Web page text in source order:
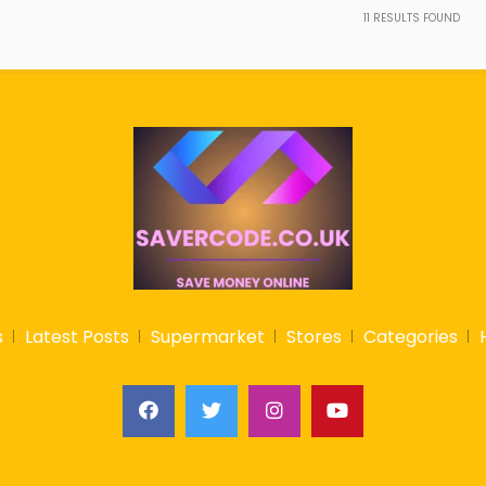
11 RESULTS FOUND
Latest Posts Supermarket Stores Categories